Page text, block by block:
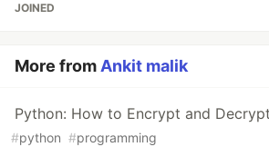
JOINED
More from Ankit malik
Python: How to Encrypt and
#python #programming